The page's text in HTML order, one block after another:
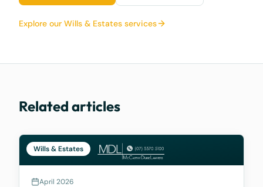
Explore our Wills & Estates services
Related articles
Wills & Estates
April 2026